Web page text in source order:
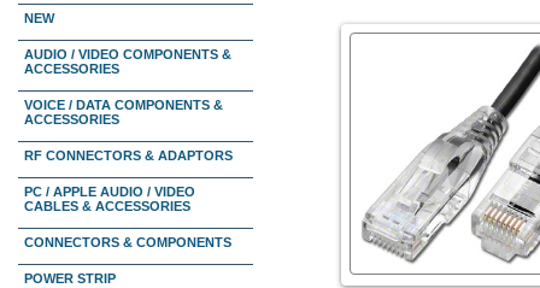
NEW
AUDIO / VIDEO COMPONENTS &
ACCESSORIES
VOICE / DATA COMPONENTS &
ACCESSORIES
RF CONNECTORS & ADAPTORS
PC / APPLE AUDIO / VIDEO
CABLES & ACCESSORIES
CONNECTORS & COMPONENTS
POWER STRIP